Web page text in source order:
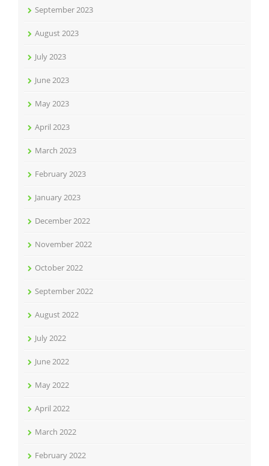
September 2023
August 2023
July 2023
June 2023
May 2023
April 2023
March 2023
February 2023
January 2023
December 2022
November 2022
October 2022
September 2022
August 2022
July 2022
June 2022
May 2022
April 2022
March 2022
February 2022